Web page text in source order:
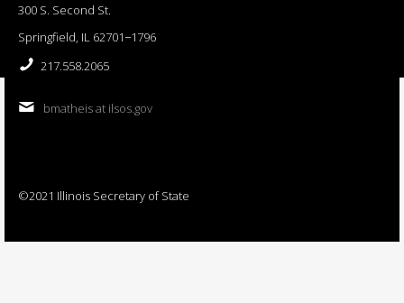
300 S. Second St.
Springfield, IL 62701−1796
217.558.2065
bmatheis at ilsos.gov
©2021 Illinois Secretary of State